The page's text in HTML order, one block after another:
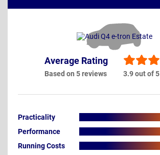
Average Rating
Based on 5 reviews 3.9 out of 5
Practicality
Performance
Running Costs